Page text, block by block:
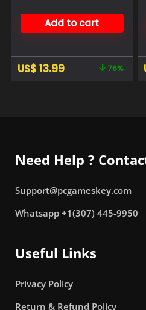
Add to cart
US$ 13.99 76%
Need Help ?
Support@pcgameskey.com
Whatsapp +1(307) 445-9950
Useful Links
Privacy Policy
Return & Refund Policy